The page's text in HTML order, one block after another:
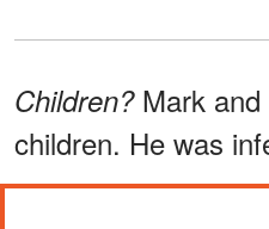
Children? Mark
children. He was